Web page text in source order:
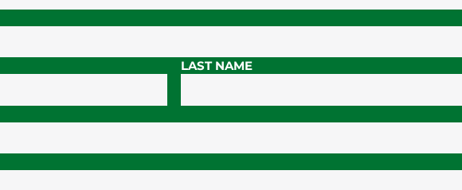
LAST NAME